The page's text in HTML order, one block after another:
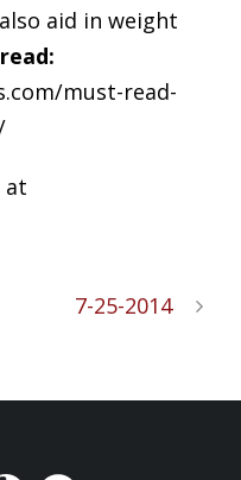
aid in weight
must-read-
at
7-25-2014